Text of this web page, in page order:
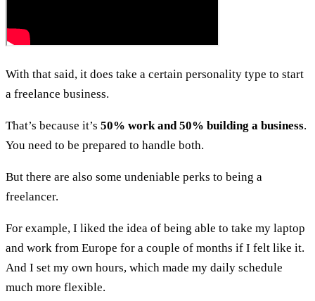
With that said, it does take a certain personality type to start
a freelance business.
That’s because it’s 50% work and 50% building a business.
You need to be prepared to handle both.
But there are also some undeniable perks to being a
freelancer.
For example, I liked the idea of being able to take my laptop
and work from Europe for a couple of months if I felt like it.
And I set my own hours, which made my daily schedule
much more flexible.